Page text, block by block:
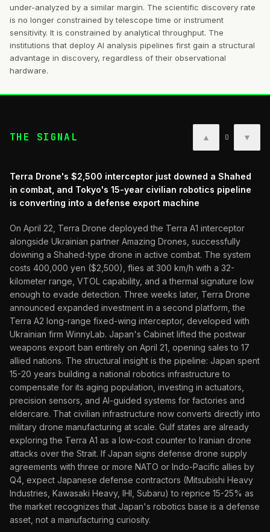
under-analyzed by a similar margin. The scientific discovery rate
is no longer constrained by telescope time or instrument
sensitivity. It is constrained by analytical throughput. The
institutions that deploy AI analysis pipelines first gain a structural
advantage in discovery, regardless of their observational
hardware.
THE SIGNAL ▲ 0 ▼
Terra Drone's $2,500 interceptor just downed a Shahed
in combat, and Tokyo's 15-year civilian robotics pipeline
is converting into a defense export machine
On April 22, Terra Drone deployed the Terra A1 interceptor
alongside Ukrainian partner Amazing Drones, successfully
downing a Shahed-type drone in active combat. The system
costs 400,000 yen ($2,500), flies at 300 km/h with a 32-
kilometer range, VTOL capability, and a thermal signature low
enough to evade detection. Three weeks later, Terra Drone
announced expanded investment in a second platform, the
Terra A2 long-range fixed-wing interceptor, developed with
Ukrainian firm WinnyLab. Japan's Cabinet lifted the postwar
weapons export ban entirely on April 21, opening sales to 17
allied nations. The structural insight is the pipeline: Japan spent
15-20 years building a national robotics infrastructure to
compensate for its aging population, investing in actuators,
precision sensors, and AI-guided systems for factories and
eldercare. That civilian infrastructure now converts directly into
military drone manufacturing at scale. Gulf states are already
exploring the Terra A1 as a low-cost counter to Iranian drone
attacks over the Strait. If Japan signs defense drone supply
agreements with three or more NATO or Indo-Pacific allies by
Q4, expect Japanese defense contractors (Mitsubishi Heavy
Industries, Kawasaki Heavy, IHI, Subaru) to reprice 15-25% as
the market recognizes that Japan's robotics base is a defense
asset, not a manufacturing curiosity.